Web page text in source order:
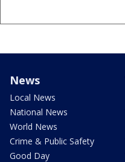
News
Local News
National News
World News
Crime & Public Safety
Good Day